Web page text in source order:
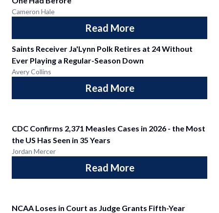
Cameron Hale
Read More
Saints Receiver Ja'Lynn Polk Retires at 24 Without
Ever Playing a Regular-Season Down
Avery Collins
Read More
CDC Confirms 2,371 Measles Cases in 2026 - the Most
the US Has Seen in 35 Years
Jordan Mercer
Read More
NCAA Loses in Court as Judge Grants Fifth-Year